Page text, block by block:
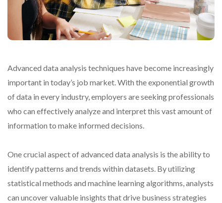
Advanced data analysis techniques have become increasingly
important in today’s job market. With the exponential growth
of data in every industry, employers are seeking professionals
who can effectively analyze and interpret this vast amount of
information to make informed decisions.
One crucial aspect of advanced data analysis is the ability to
identify patterns and trends within datasets. By utilizing
statistical methods and machine learning algorithms, analysts
can uncover valuable insights that drive business strategies